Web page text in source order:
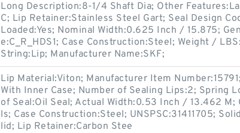
Long Description:8-1/4 Shaft Dia; Other
C; Lip Retainer:Stainless Steel Gart; Seal Design
Loaded:Yes; Nominal Width:0.625 Inch / 15.875;
e:C_R_HDS1; Case Construction:Steel; Weight /
String:Lip; Manufacturer Name:SKF;
Lip Material:Viton; Manufacturer Item
With Inner Case; Number of Sealing Lips:2; Spring
of Seal:Oil Seal; Actual Width:0.53 Inch / 13.462 M;
ls; Case Construction:Steel; UNSPSC:31411705;
lid; Lip Retainer:Carbon Stee